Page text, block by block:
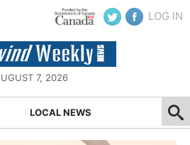
LOG IN
7, 2026
LOCAL NEWS